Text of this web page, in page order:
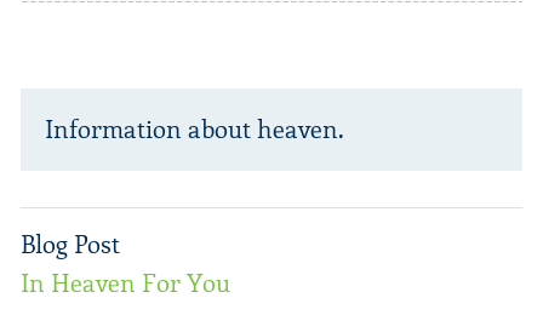
Information about heaven.
Blog Post
In Heaven For You